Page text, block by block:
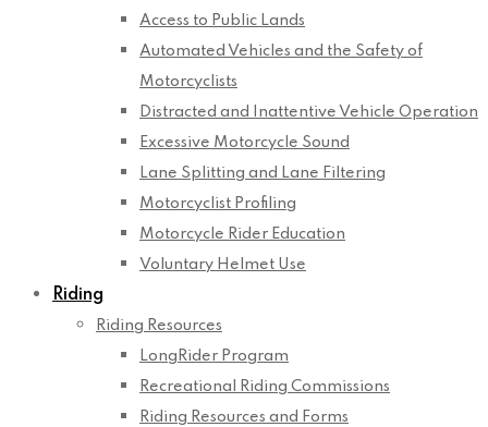
Access to Public Lands
Automated Vehicles and the Safety of
Motorcyclists
Distracted and Inattentive Vehicle Operation
Excessive Motorcycle Sound
Lane Splitting and Lane Filtering
Motorcyclist Profiling
Motorcycle Rider Education
Voluntary Helmet Use
Riding
Riding Resources
LongRider Program
Recreational Riding Commissions
Riding Resources and Forms